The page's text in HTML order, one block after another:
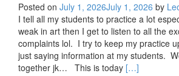
Posted on July 1, 2026July 1, 2026 by
I tell all my students to practice a lot
weak in art then I get to listen to all the
complaints lol. I try to keep my practice
just saying information at my students.
together jk… This is today Read
[…]